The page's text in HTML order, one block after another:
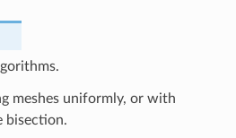
meshes uniformly, or with
bisection.